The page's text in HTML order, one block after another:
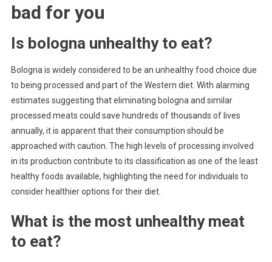
bad for you
Is bologna unhealthy to eat?
Bologna is widely considered to be an unhealthy food choice due
to being processed and part of the Western diet. With alarming
estimates suggesting that eliminating bologna and similar
processed meats could save hundreds of thousands of lives
annually, it is apparent that their consumption should be
approached with caution. The high levels of processing involved
in its production contribute to its classification as one of the least
healthy foods available, highlighting the need for individuals to
consider healthier options for their diet.
What is the most unhealthy meat
to eat?